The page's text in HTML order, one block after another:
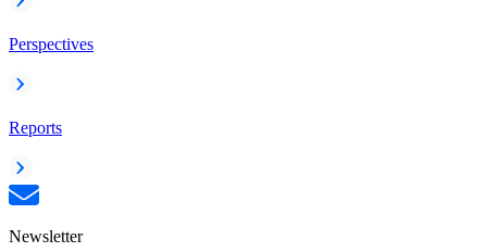
Perspectives
Reports
Newsletter